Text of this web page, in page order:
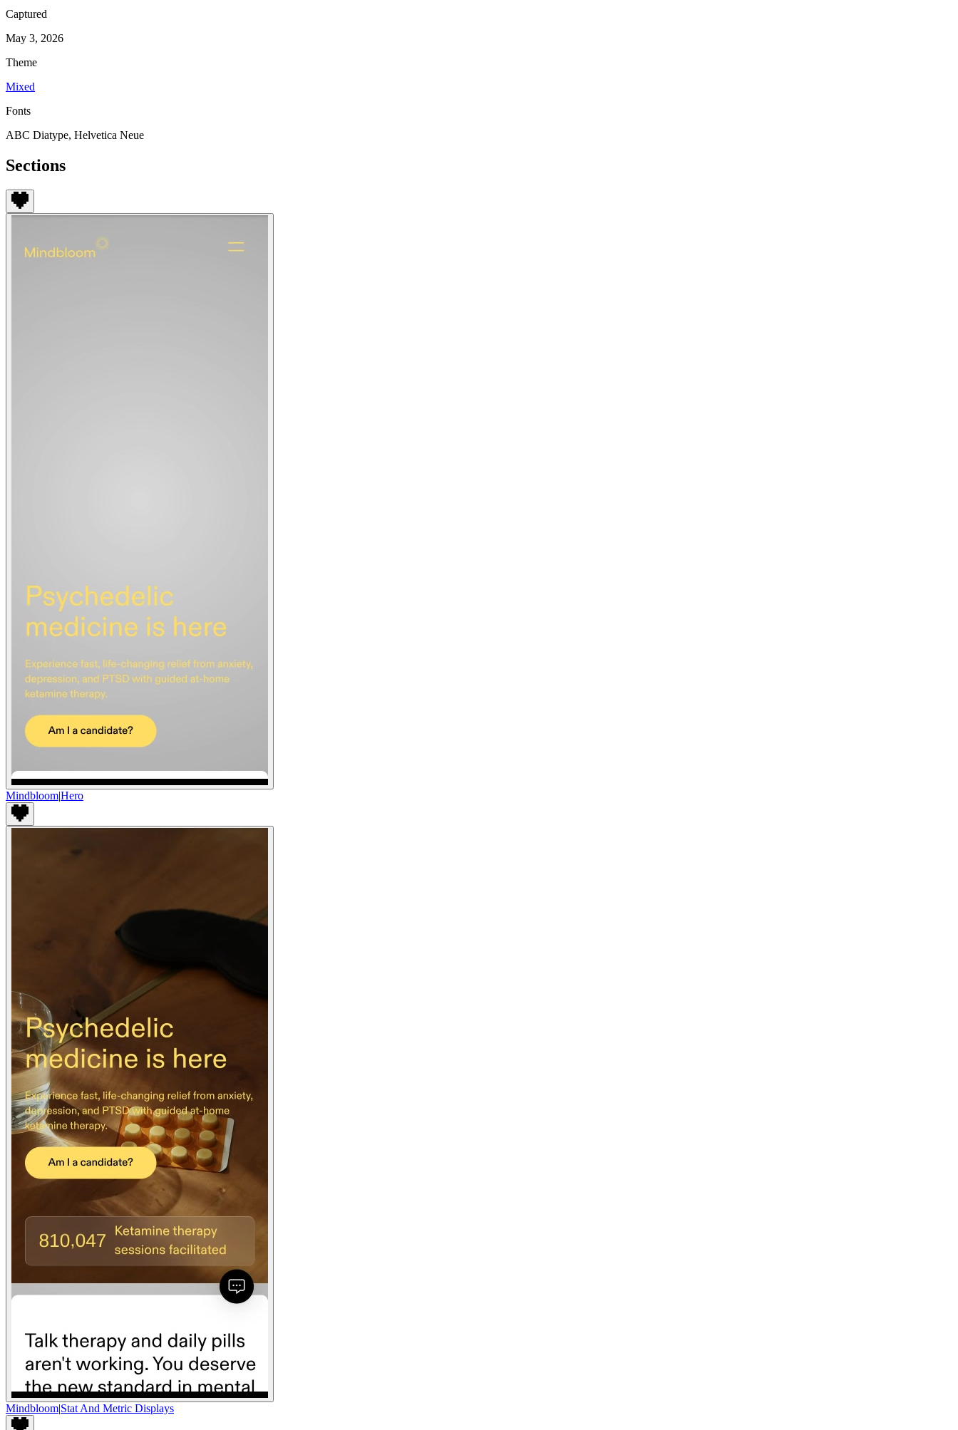
Captured
May 3, 2026
Theme
Mixed
Fonts
ABC Diatype, Helvetica Neue
Sections
Mindbloom|Hero
Mindbloom|Stat And Metric Displays